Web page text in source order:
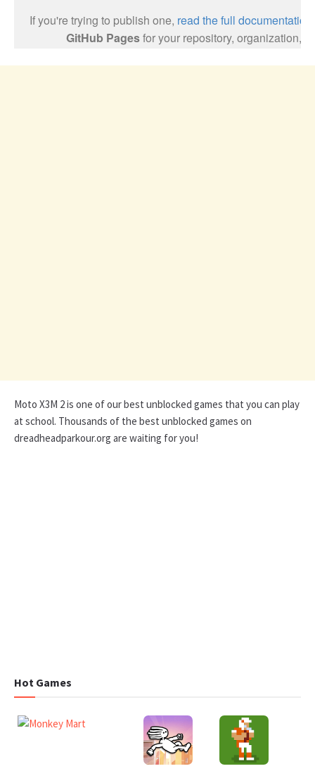
Moto X3M 2 is one of our best unblocked games that you can play
at school. Thousands of the best unblocked games on
dreadheadparkour.org are waiting for you!
Hot Games